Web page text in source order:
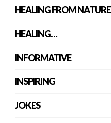
HEALING FROM NATURE
HEALING…
INFORMATIVE
INSPIRING
JOKES